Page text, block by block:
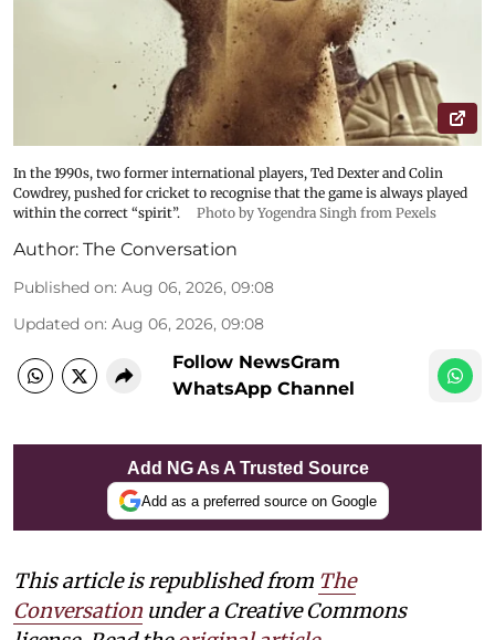
In the 1990s, two former international players, Ted Dexter and Colin
Cowdrey, pushed for cricket to recognise that the game is always played
within the correct “spirit”.
Photo by Yogendra Singh from Pexels
Author: The Conversation
Published on: Aug 06, 2026, 09:08
Updated on: Aug 06, 2026, 09:08
Follow NewsGram
WhatsApp Channel
Add NG As A Trusted Source
Add as a preferred source on Google
This article is republished from The
Conversation under a Creative Commons